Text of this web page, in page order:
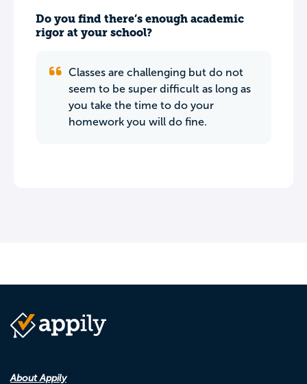
Do you find there’s enough academic
rigor at your school?
Classes are challenging but do not
seem to be super difficult as long as
you take the time to do your
homework you will do fine.
About Appily